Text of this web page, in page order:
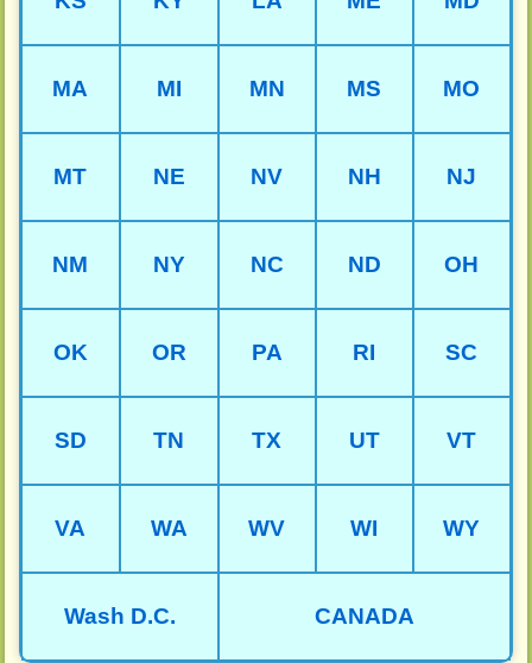
MA MI MN MS MO
MT NE NV NH NJ
NM NY NC ND OH
OK OR PA RI SC
SD TN TX UT VT
VA WA WV WI WY
Wash D.C. CANADA